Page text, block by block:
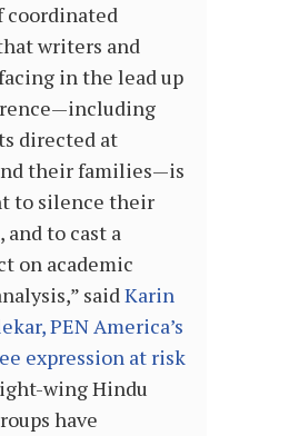
coordinated
writers and
in the lead up
directed at
their families—is
to silence their
and to cast a
on academic
saidKarin
PEN America’s
expression at risk
wing Hindu
have